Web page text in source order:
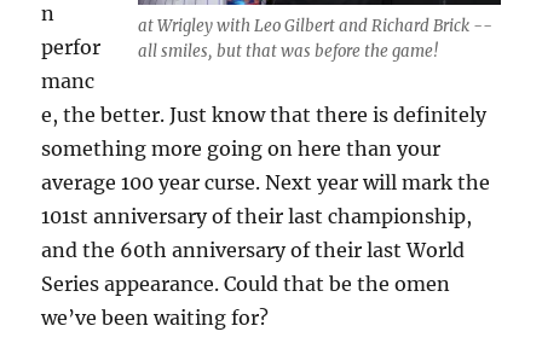
at Wrigley with Leo Gilbert and Richard Brick --
all smiles, but that was before the game!
n
perfor
manc
e, the better. Just know that there is definitely
something more going on here than your
average 100 year curse. Next year will mark the
101st anniversary of their last championship,
and the 60th anniversary of their last World
Series appearance. Could that be the omen
we’ve been waiting for?